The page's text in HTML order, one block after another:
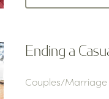
Ending a
Couples/Marriage